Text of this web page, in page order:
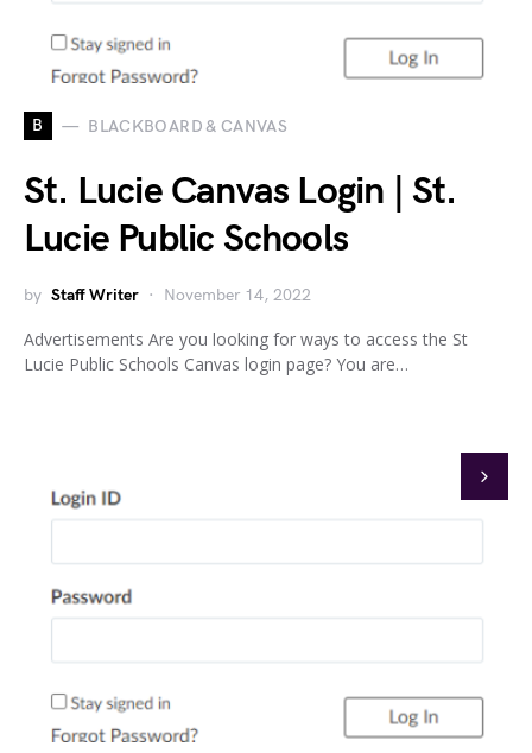
B BLACKBOARD & CANVAS
St. Lucie Canvas Login | St.
Lucie Public Schools
by Staff Writer November 14, 2022
Advertisements Are you looking for ways to access the St
Lucie Public Schools Canvas login page? You are…